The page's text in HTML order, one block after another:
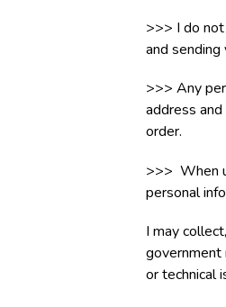
>>> I do
and
>>> Any
address
order.
>>> When
personal
I may
government
or technical